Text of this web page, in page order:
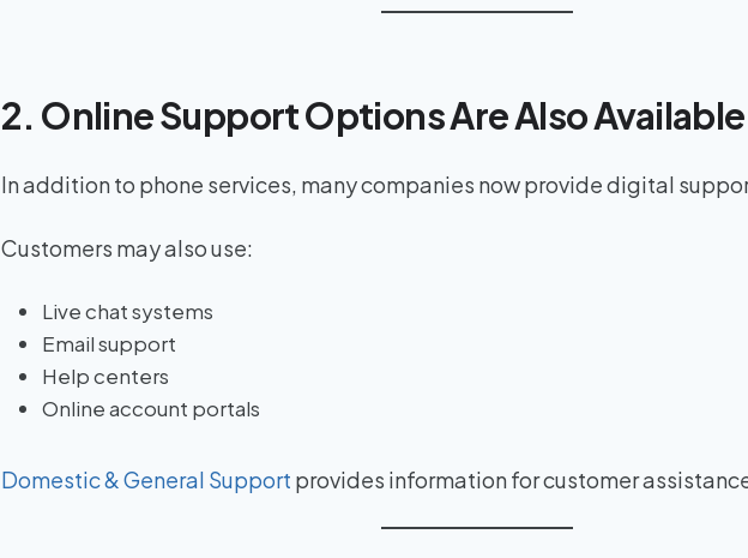
2. Online Support Options Are Also Available
In addition to phone services, many companies now provide digital
Customers may also use:
Live chat systems
Email support
Help centers
Online account portals
Domestic & General Support provides information for customer